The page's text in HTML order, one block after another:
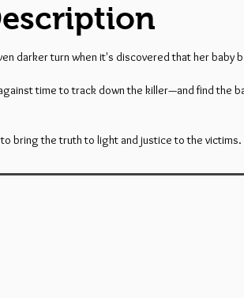
darker turn when it's discovered that her baby
time to track down the killer—and find the
bring the truth to light and justice to the victims.